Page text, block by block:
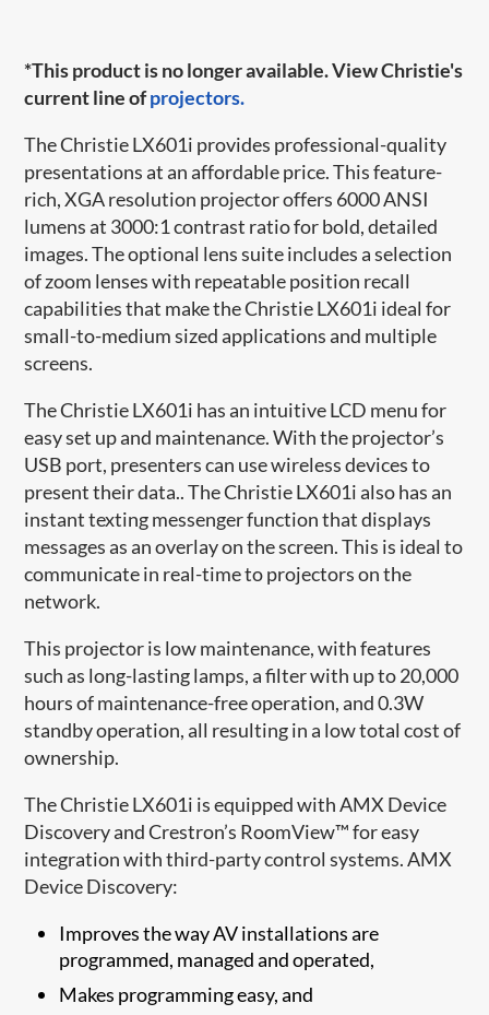
*This product is no longer available. View Christie's
current line ofprojectors.
The Christie LX601i provides professional-quality
presentations at an affordable price. This feature-
rich, XGA resolution projector offers 6000 ANSI
lumens at 3000:1 contrast ratio for bold, detailed
images. The optional lens suite includes a selection
of zoom lenses with repeatable position recall
capabilities that make the Christie LX601i ideal for
small-to-medium sized applications and multiple
screens.
The Christie LX601i has an intuitive LCD menu for
easy set up and maintenance. With the projector’s
USB port, presenters can use wireless devices to
present their data.. The Christie LX601i also has an
instant texting messenger function that displays
messages as an overlay on the screen. This is ideal to
communicate in real-time to projectors on the
network.
This projector is low maintenance, with features
such as long-lasting lamps, a filter with up to 20,000
hours of maintenance-free operation, and 0.3W
standby operation, all resulting in a low total cost of
ownership.
The Christie LX601i is equipped with AMX Device
Discovery and Crestron’s RoomView™ for easy
integration with third-party control systems. AMX
Device Discovery:
Improves the way AV installations are
programmed, managed and operated,
Makes programming easy, and